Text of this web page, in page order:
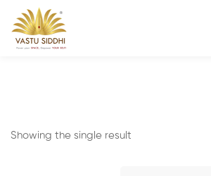
Showing the single result